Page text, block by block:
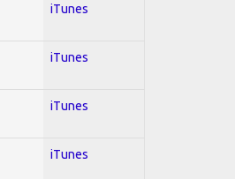
iTunes
iTunes
iTunes
iTunes